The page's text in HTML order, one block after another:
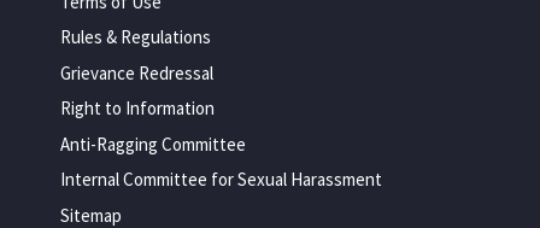
Rules & Regulations
Grievance Redressal
Right to Information
Anti-Ragging Committee
Internal Committee for Sexual Harassment
Sitemap